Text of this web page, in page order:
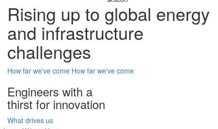
Rising up to global energy
and infrastructure
challenges
How far we've come How far we've come
Engineers with a
thirst for innovation
What drives us